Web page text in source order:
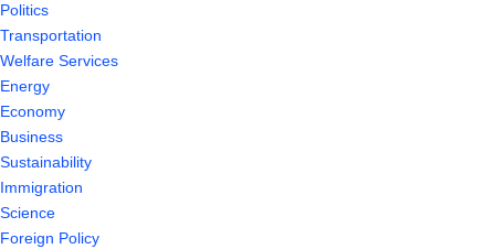
Politics
Transportation
Welfare Services
Energy
Economy
Business
Sustainability
Immigration
Science
Foreign Policy